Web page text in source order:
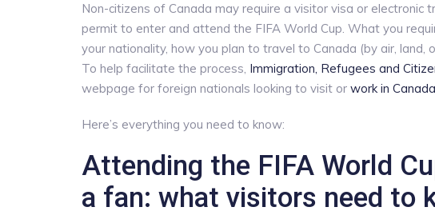
Non-citizens of Canada may require a visitor visa or
permit to enter and attend the FIFA World Cup. What you
your nationality, how you plan to travel to Canada (by air, land,
To help facilitate the process, Immigration, Refugees and
webpage for foreign nationals looking to visit or work in Canada
Here’s everything you need to know:
Attending the FIFA World
a fan: what visitors need to